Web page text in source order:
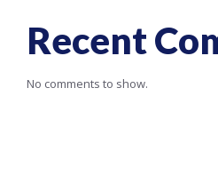
Recent
No comments to show.